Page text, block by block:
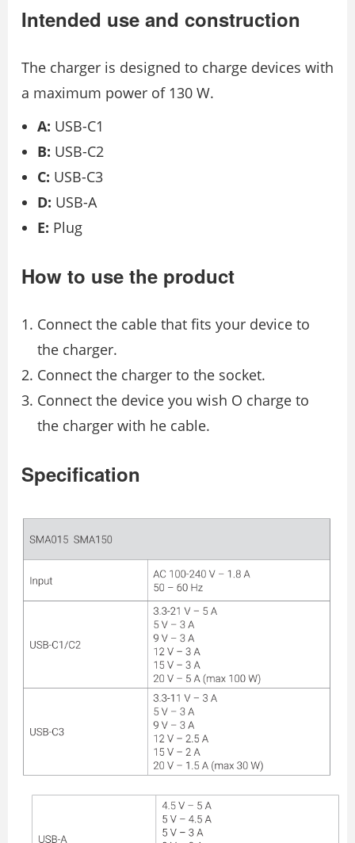
Intended use and construction
The charger is designed to charge devices with
a maximum power of 130 W.
A: USB-C1
B: USB-C2
C: USB-C3
D: USB-A
E: Plug
How to use the product
Connect the cable that fits your device to
the charger.
Connect the charger to the socket.
Connect the device you wish O charge to
the charger with he cable.
Specification